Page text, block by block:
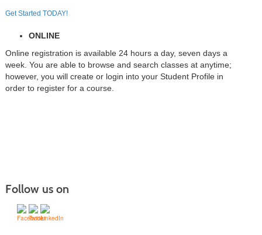
Get Started TODAY!
ONLINE
Online registration is available 24 hours a day, seven days a
week. You are able to browse and search classes at anytime;
however, you will create or login into your Student Profile in
order to register for a course.
Follow us on